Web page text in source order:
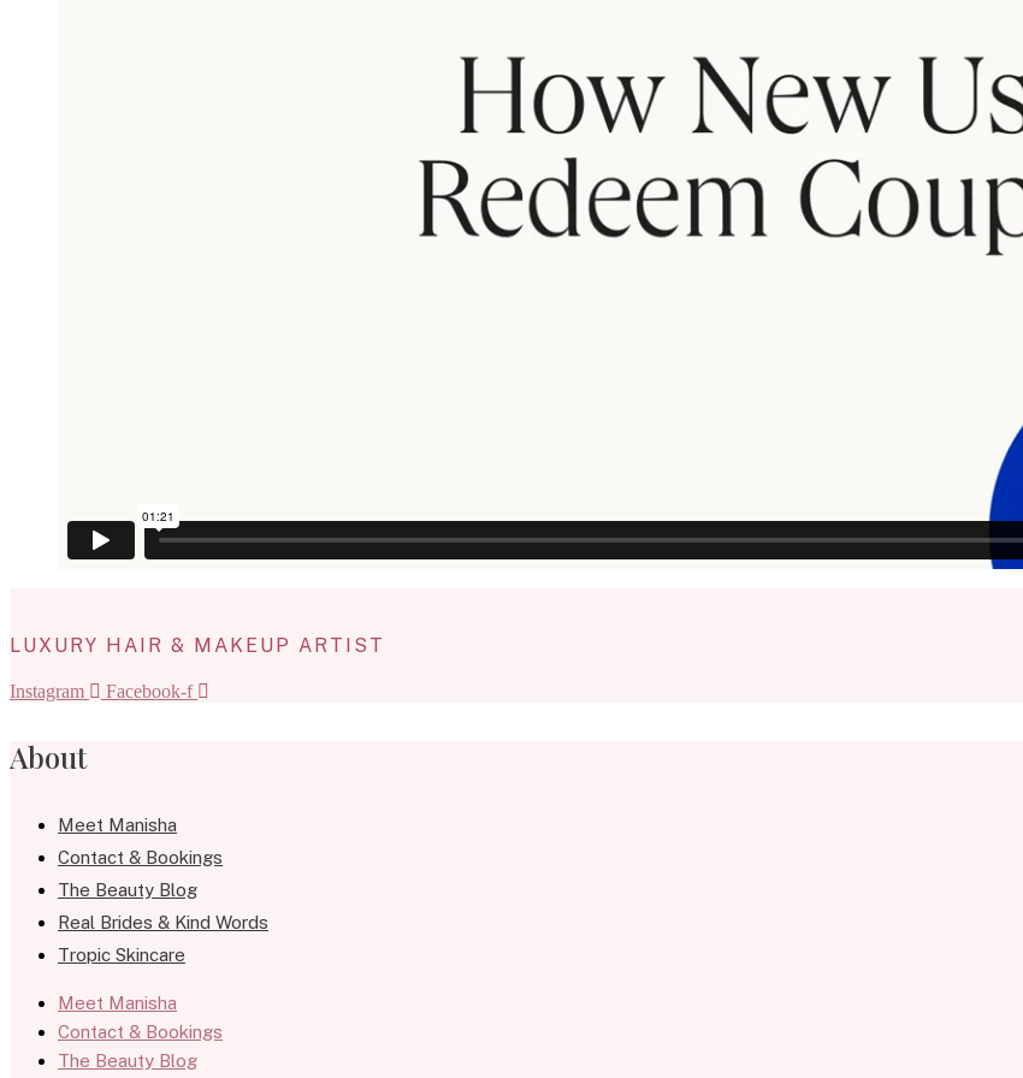
LUXURY HAIR & MAKEUP ARTIST
Instagram Facebook-f
About
Meet Manisha
Contact & Bookings
The Beauty Blog
Real Brides & Kind Words
Tropic Skincare
Meet Manisha
Contact & Bookings
The Beauty Blog